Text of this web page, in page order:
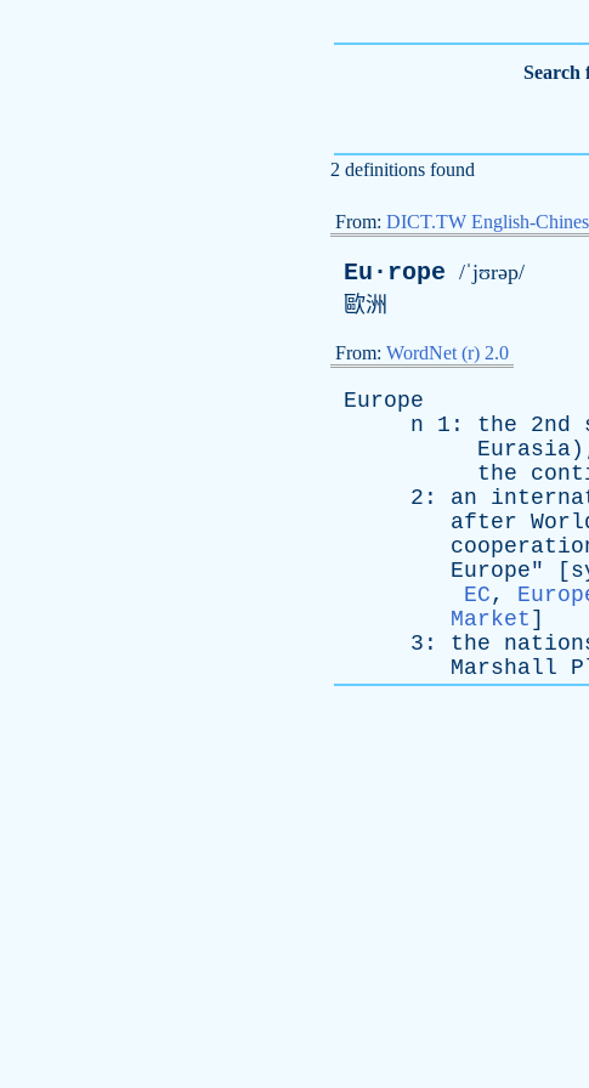
Search
2 definitions found
From: DICT.TW English-
Eu·rope /ˈjʊrəp/
歐洲
From: WordNet (r) 2.0
Europe
n 1: the 2nd
Eurasia
the
2: an
after
Europe" [
EC,
Market ]
3: the
Marshall